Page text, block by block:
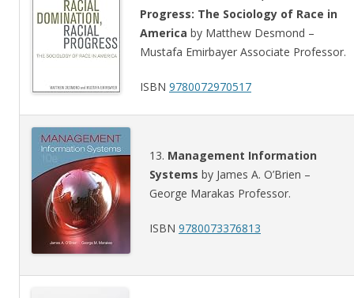
Progress: The Sociology of Race in
America by Matthew Desmond –
Mustafa Emirbayer Associate Professor.
ISBN 9780072970517
13. Management Information
Systems by James A. O’Brien –
George Marakas Professor.
ISBN 9780073376813